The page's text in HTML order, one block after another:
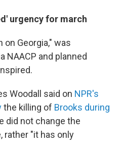
urgency for march
on Georgia," was
NAACP and planned
Woodall said on NPR's
the killing of Brooks during
did not change the
rather "it has only